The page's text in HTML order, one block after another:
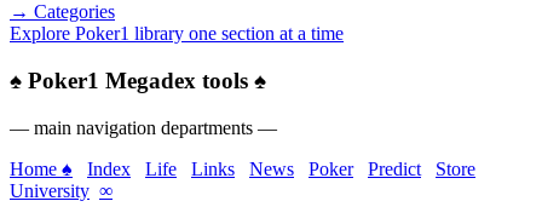
→ Categories
Explore Poker1 library one section at a time
♠ Poker1 Megadex tools ♠
— main navigation departments —
Home ♠
Index Life Links News Poker Predict
Store
University ∞